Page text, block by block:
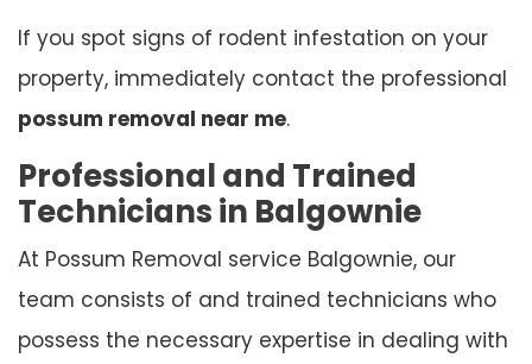
If you spot signs of rodent infestation on your
property, immediately contact the professional
possum removal near me.
Professional and Trained
Technicians in Balgownie
At Possum Removal service Balgownie, our
team consists of and trained technicians who
possess the necessary expertise in dealing with